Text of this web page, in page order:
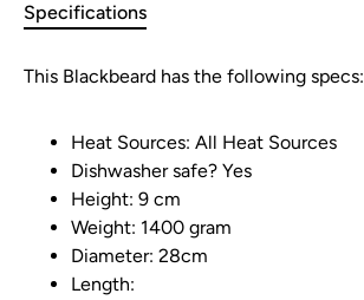
Specifications
This Blackbeard has the following specs:
Heat Sources: All Heat Sources
Dishwasher safe? Yes
Height: 9 cm
Weight: 1400 gram
Diameter: 28cm
Length: